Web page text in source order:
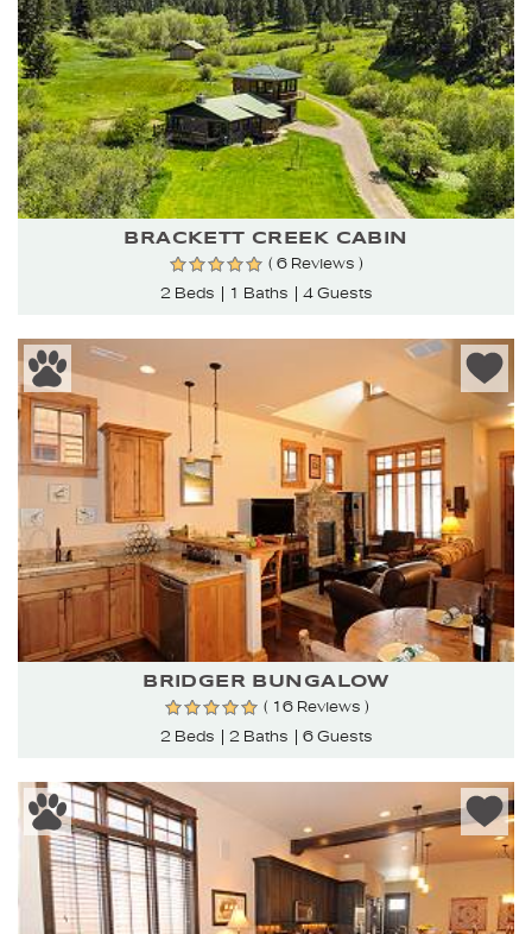
BRACKETT CREEK CABIN
( 6 Reviews )
2 Beds
1 Baths 4 Guests
BRIDGER BUNGALOW
( 16 Reviews )
2 Beds
2 Baths 6 Guests